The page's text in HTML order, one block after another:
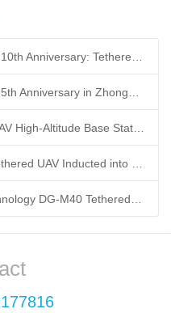
Dagong Technology Tethered UAV High-Altitude Base Station Breaks Communication Isolation in Tibet Earthquake: Satellite-Ground Fusion Emergency Communication